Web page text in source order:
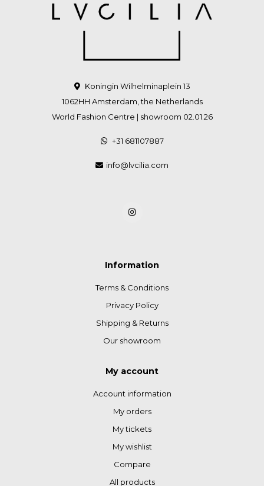
Koningin Wilhelminaplein 13
1062HH Amsterdam, the Netherlands
World Fashion Centre | showroom 02.01.26
+31 681107887
info@lvcilia.com
Information
Terms & Conditions
Privacy Policy
Shipping & Returns
Our showroom
My account
Account information
My orders
My tickets
My wishlist
Compare
All products